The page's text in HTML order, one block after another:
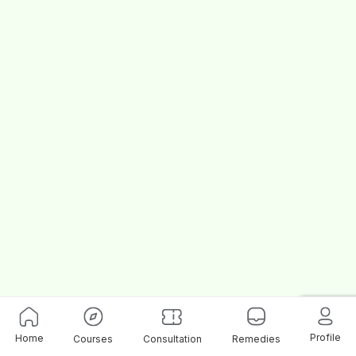
Home Courses Consultation Remedies Profile